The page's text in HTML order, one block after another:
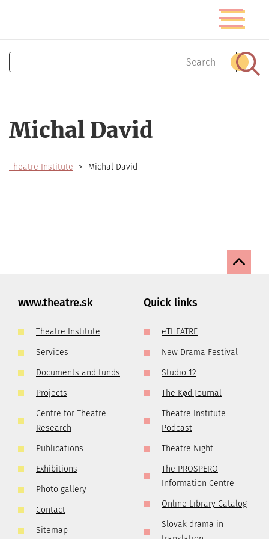
content
Toggle
Search
Michal David
Theatre Institute Michal David
www.theatre.sk
Theatre Institute
Services
Documents and funds
Projects
Centre for Theatre
Research
Publications
Exhibitions
Photo gallery
Contact
Sitemap
Quick links
eTHEATRE
New Drama Festival
Studio 12
The Kød Journal
Theatre Institute
Podcast
Theatre Night
The PROSPERO
Information Centre
Online Library Catalog
Slovak drama in